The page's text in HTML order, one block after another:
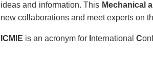
ideas and information. This Mechanical
new collaborations and meet experts on
ICMIE is an acronym for nternational C